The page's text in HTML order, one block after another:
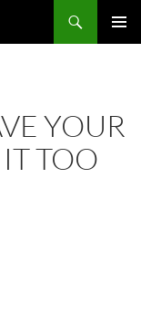
YOUR
TOO